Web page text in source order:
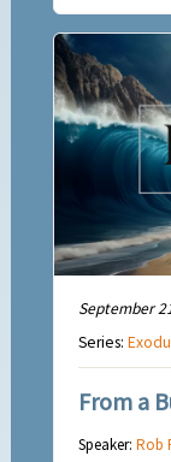
September
Series:
From a
Speaker:Rob